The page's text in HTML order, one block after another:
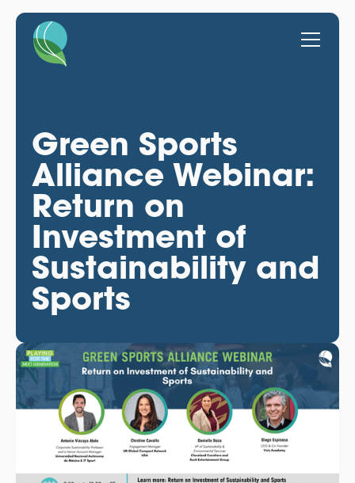
Green Sports
Alliance Webinar:
Return on
Investment of
Sustainability and
Sports